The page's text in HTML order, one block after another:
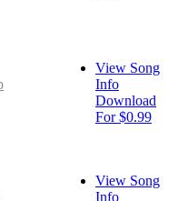
View Song
Info
Download
For $0.99
View Song
Info